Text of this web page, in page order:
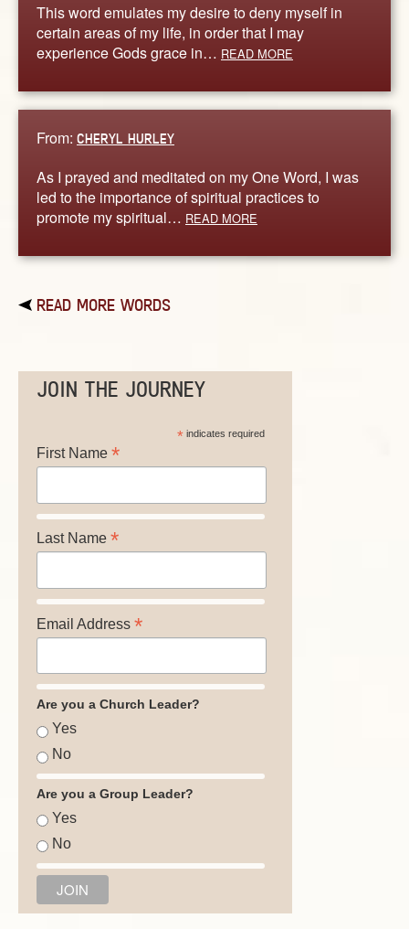
This word emulates my desire to deny myself in
certain areas of my life, in order that I may
experience Gods grace in… READ MORE
From: CHERYL HURLEY
As I prayed and meditated on my One Word, I was
led to the importance of spiritual practices to
promote my spiritual… READ MORE
READ MORE WORDS
JOIN THE JOURNEY
*indicates required
First Name *
Last Name *
Email Address *
Are you a Church Leader?
Yes
No
Are you a Group Leader?
Yes
No